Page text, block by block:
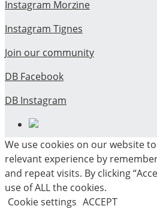
Instagram Morzine
Instagram Tignes
Join our community
DB Facebook
DB Instagram
We use cookies on our website
relevant experience by
and repeat visits. By clicking
use of ALL the cookies.
Cookie settings ACCEPT